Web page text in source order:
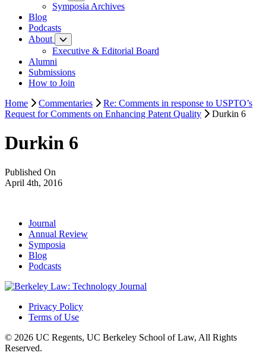
Symposia Archives
Blog
Podcasts
About
Executive & Editorial Board
Alumni
Submissions
How to Join
Home
Commentaries
Re: Comments in response to USPTO’s
Request for Comments on Enhancing Patent Quality
Durkin 6
Durkin 6
Published On
April 4th, 2016
Journal
Annual Review
Symposia
Blog
Podcasts
Privacy Policy
Terms of Use
© 2026 UC Regents, UC Berkeley School of Law, All Rights
Reserved.